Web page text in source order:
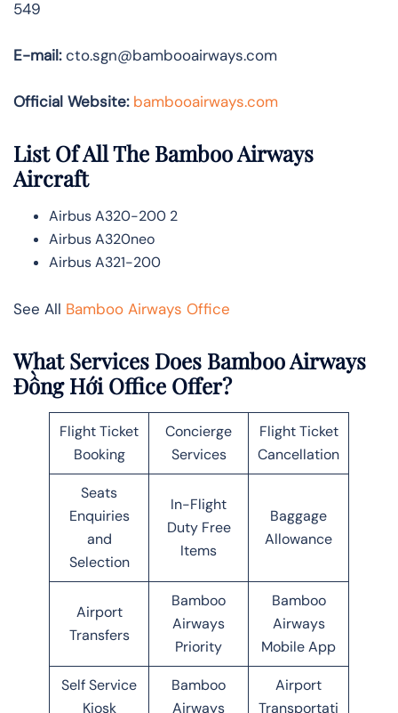
549
E-mail:cto.sgn@bambooairways.com
Official Website: bambooairways.com
List Of All The Bamboo Airways
Aircraft
Airbus A320-200 2
Airbus A320neo
Airbus A321-200
See All Bamboo Airways Office
What Services Does Bamboo Airways
Đồng Hới Office Offer?
Flight Ticket
Booking
Concierge
Services
Flight Ticket
Cancellation
Seats
Enquiries
and
Selection
In-Flight
Duty Free
Items
Baggage
Allowance
Airport
Transfers
Bamboo
Airways
Priority
Bamboo
Airways
Mobile App
Self Service
Kiosk
Bamboo
Airways
Airport
Transportati